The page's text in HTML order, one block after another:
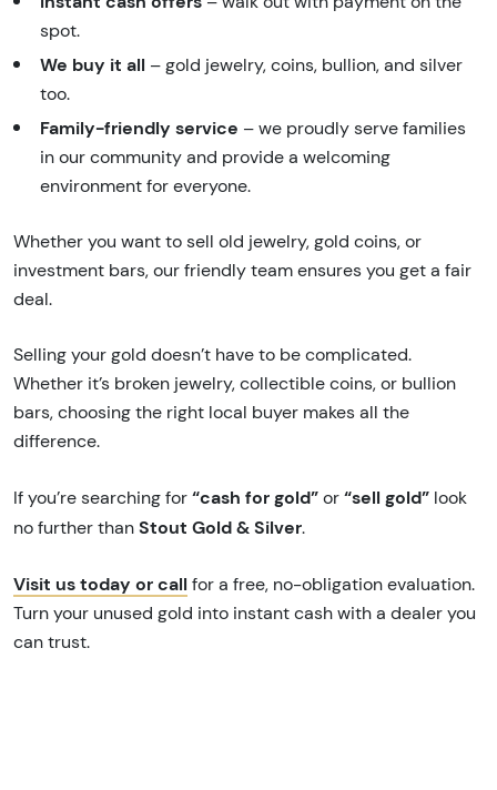
spot.
We buy it all – gold jewelry, coins, bullion, and silver
too.
Family-friendly service – we proudly serve families
in our community and provide a welcoming
environment for everyone.
Whether you want to sell old jewelry, gold coins, or
investment bars, our friendly team ensures you get a fair
deal.
Selling your gold doesn’t have to be complicated.
Whether it’s broken jewelry, collectible coins, or bullion
bars, choosing the right local buyer makes all the
difference.
If you’re searching for “cash for gold” or “sell gold” look
no further than Stout Gold & Silver.
Visit us today or call for a free, no-obligation evaluation.
Turn your unused gold into instant cash with a dealer you
can trust.